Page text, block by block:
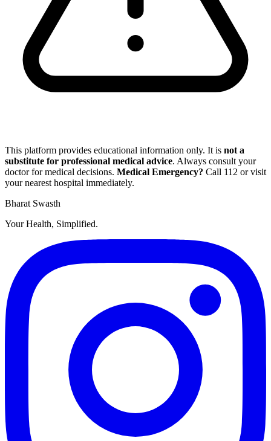
This platform provides educational information only. It is not a
substitute for professional medical advice. Always consult your
doctor for medical decisions. Medical Emergency? Call 112 or visit
your nearest hospital immediately.
Bharat Swasth
Your Health, Simplified.